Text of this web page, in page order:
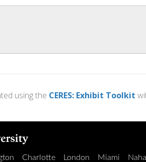
using the CERES: Exhibit Toolkit
Charlotte London Miami